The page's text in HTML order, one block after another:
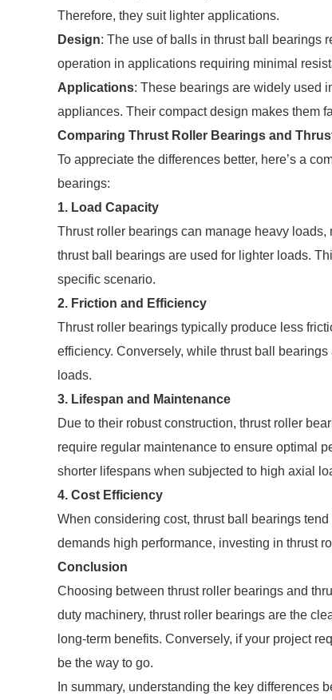
Therefore, they suit lighter applications.
Design: The use of balls in thrust ball bearings
operation in applications requiring minimal
Applications: These bearings are widely used
appliances. Their compact design makes them
Comparing Thrust Roller Bearings and
To appreciate the differences better, here’s a
bearings:
1. Load Capacity
Thrust roller bearings can manage heavy
thrust ball bearings are used for lighter loads.
specific scenario.
2. Friction and Efficiency
Thrust roller bearings typically produce less
efficiency. Conversely, while thrust ball
loads.
3. Lifespan and Maintenance
Due to their robust construction, thrust roller
require regular maintenance to ensure optimal
shorter lifespans when subjected to high axial
4. Cost Efficiency
When considering cost, thrust ball bearings
demands high performance, investing in thrust
Conclusion
Choosing between thrust roller bearings and
duty machinery, thrust roller bearings are the
long-term benefits. Conversely, if your project
be the way to go.
In summary, understanding the key differences